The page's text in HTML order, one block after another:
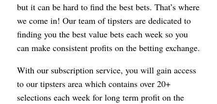
but it can be hard to find the best bets. That’s where
we come in! Our team of tipsters are dedicated to
finding you the best value bets each week so you
can make consistent profits on the betting exchange.
With our subscription service, you will gain access
to our tipsters area which contains over 20+
selections each week for long term profit on the